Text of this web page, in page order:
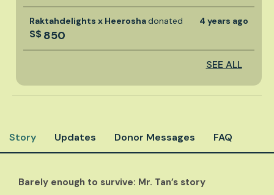
Raktahdelights x Heeroshadonated
S$850
4 years ago
SEE ALL
Story Updates Donor Messages FAQ
Barely enough to survive: Mr. Tan’s story